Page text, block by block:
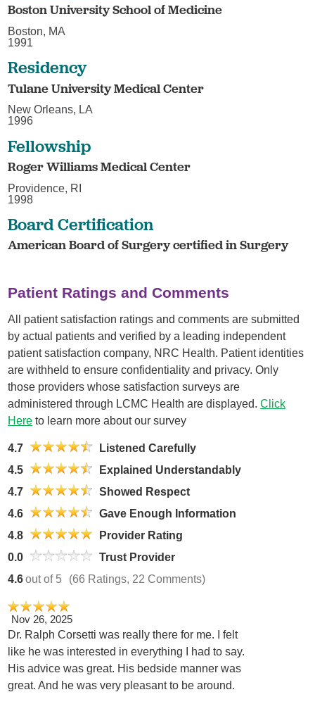
Boston University School of Medicine
Boston, MA
1991
Residency
Tulane University Medical Center
New Orleans, LA
1996
Fellowship
Roger Williams Medical Center
Providence, RI
1998
Board Certification
American Board of Surgery certified in Surgery
Patient Ratings and Comments
All patient satisfaction ratings and comments are submitted
by actual patients and verified by a leading independent
patient satisfaction company, NRC Health. Patient identities
are withheld to ensure confidentiality and privacy. Only
those providers whose satisfaction surveys are
administered through LCMC Health are displayed.Click
Here to learn more about our survey
4.7
Listened Carefully
4.5
Explained Understandably
4.7
Showed Respect
4.6
Gave Enough Information
4.8
Provider Rating
0.0
Trust Provider
4.6out of 5 (66 Ratings, 22 Comments)
Nov 26, 2025
Dr. Ralph Corsetti was really there for me. I felt
like he was interested in everything I had to say.
His advice was great. His bedside manner was
great. And he was very pleasant to be around.